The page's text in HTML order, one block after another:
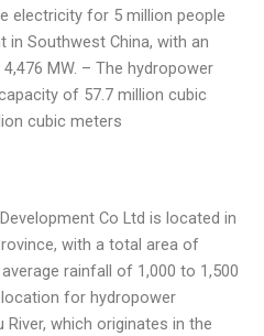
electricity for 5 million people
in Southwest China, with an
MW. – The hydropower
of 57.7 million cubic
cubic meters
Co Ltd is located in
with a total area of
rainfall of 1,000 to 1,500
for hydropower
which originates in the